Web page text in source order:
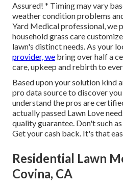
Assured! * Timing may vary
weather condition problems
Yard Medical professional, we
household grass care
lawn's distinct needs. As your
provider, we bring over half a
care, upkeep and rebirth to
Based upon your solution kind
pro data source to discover
understand the pros are
actually passed Lawn Love
quality guarantee. Don't such
Get your cash back. It's that
Residential Lawn
Covina, CA